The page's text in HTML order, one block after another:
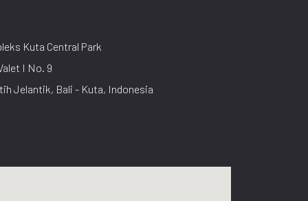
Kuta Central Park
I No. 9
Jelantik, Bali - Kuta, Indonesia